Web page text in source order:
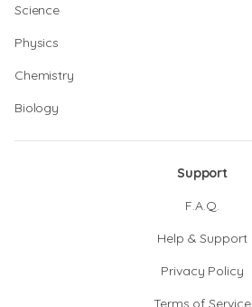
Science
Physics
Chemistry
Biology
Support
F.A.Q.
Help & Support
Privacy Policy
Terms of Service